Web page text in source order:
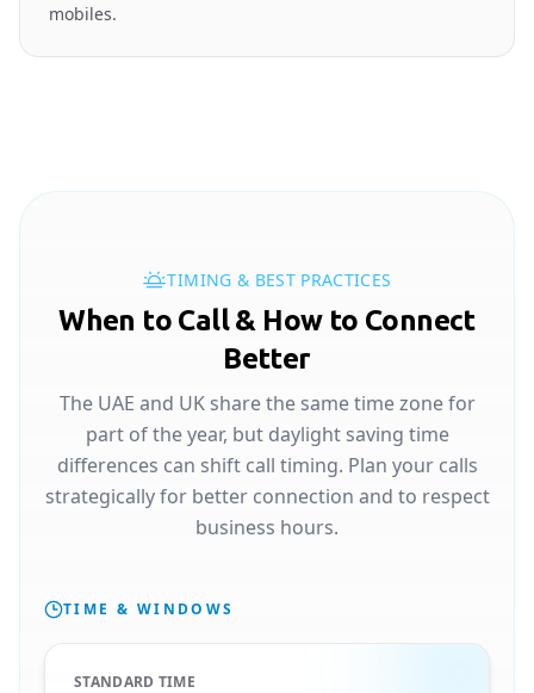
mobiles.
TIMING & BEST PRACTICES
When to Call & How to Connect
Better
The UAE and UK share the same time zone for
part of the year, but daylight saving time
differences can shift call timing. Plan your calls
strategically for better connection and to respect
business hours.
TIME & WINDOWS
STANDARD TIME